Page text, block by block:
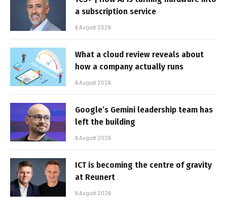
a subscription service
6 August 2026
What a cloud review reveals about
how a company actually runs
6 August 2026
Google’s Gemini leadership team has
left the building
6 August 2026
ICT is becoming the centre of gravity
at Reunert
6 August 2026